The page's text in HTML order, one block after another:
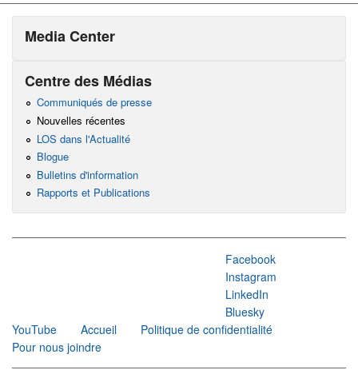
Media Center
Centre des Médias
Communiqués de presse
Nouvelles récentes
LOS dans l'Actualité
Blogue
Bulletins d'information
Rapports et Publications
Facebook
Instagram
LinkedIn
Bluesky
YouTube
Accueil
Politique de confidentialité
Pour nous joindre